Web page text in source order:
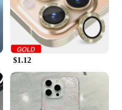
$1.12